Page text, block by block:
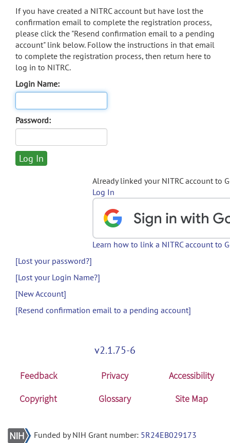
If you have created a NITRC account but have lost the
confirmation email to complete the registration process,
please click the "Resend confirmation email to a pending
account" link below. Follow the instructions in that email
to complete the registration process, then return here to
log in to NITRC.
Login Name:
Password:
Already linked your NITRC account to
Log In
Learn how to link a NITRC account to
[Lost your password?]
[Lost your Login Name?]
[New Account]
[Resend confirmation email to a pending account]
v2.1.75-6
Feedback Privacy
Accessibility
Copyright
Glossary Site Map
Funded by NIH Grant number: 5R24EB029173